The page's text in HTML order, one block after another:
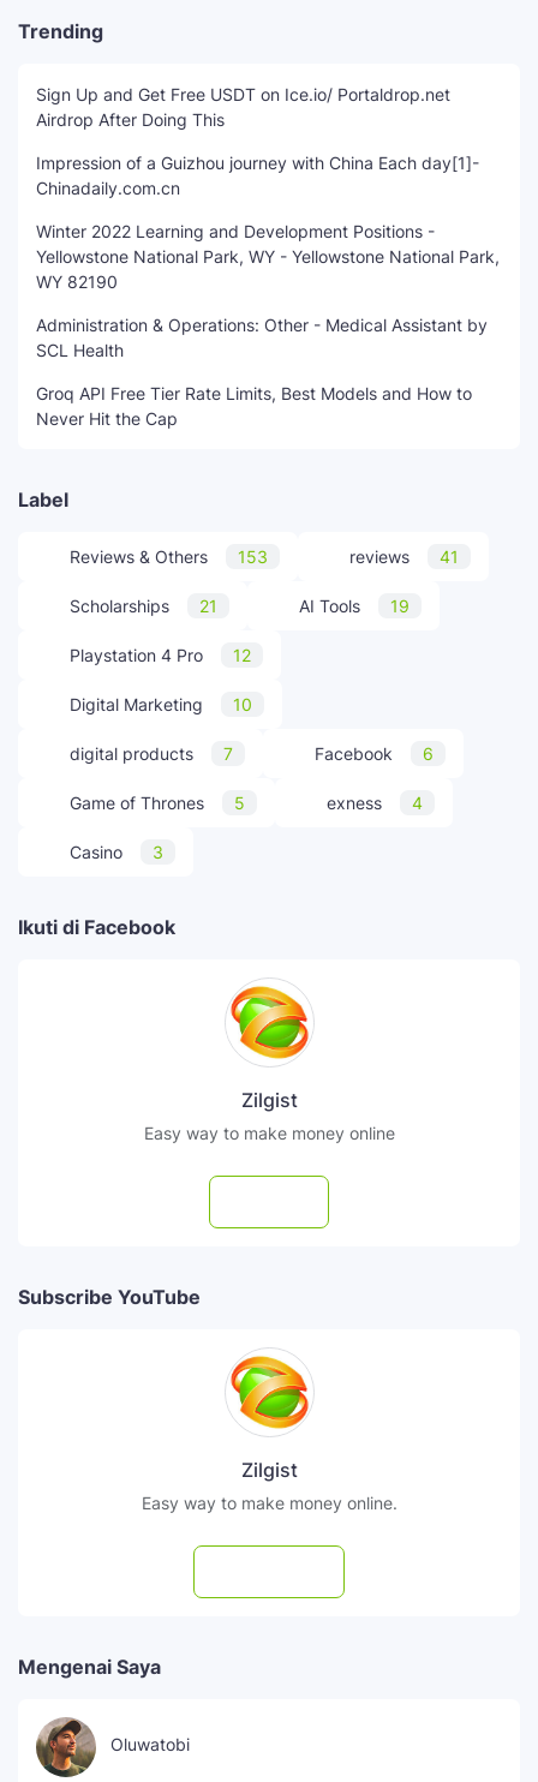
Trending
Sign Up and Get Free USDT on Ice.io/ Portaldrop.net
Airdrop After Doing This
Impression of a Guizhou journey with China Each day[1]-
Chinadaily.com.cn
Winter 2022 Learning and Development Positions -
Yellowstone National Park, WY - Yellowstone National Park,
WY 82190
Administration & Operations: Other - Medical Assistant by
SCL Health
Groq API Free Tier Rate Limits, Best Models and How to
Never Hit the Cap
Label
Reviews & Others 153 reviews 41
Scholarships 21 AI Tools 19
Playstation 4 Pro 12
Digital Marketing 10
digital products 7 Facebook 6
Game of Thrones 5 exness 4
Casino 3
Ikuti di Facebook
Zilgist
Easy way to make money online
Subscribe YouTube
Zilgist
Easy way to make money online.
Mengenai Saya
Oluwatobi